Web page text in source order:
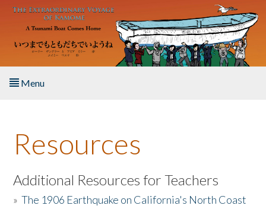
Skip to main content
Menu
About the Book
Listen to the Book
Activities
Resources
Additional Resources for Teachers
»The 1906 Earthquake on California's North Coast